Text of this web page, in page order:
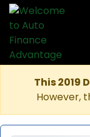
This 2019
However,